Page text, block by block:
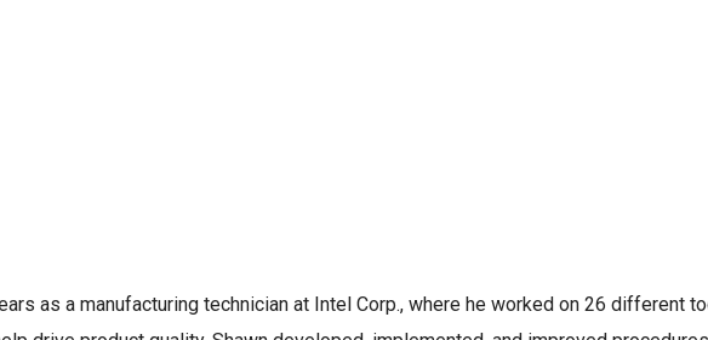
as a manufacturing technician at Intel Corp., where he worked on 26 different